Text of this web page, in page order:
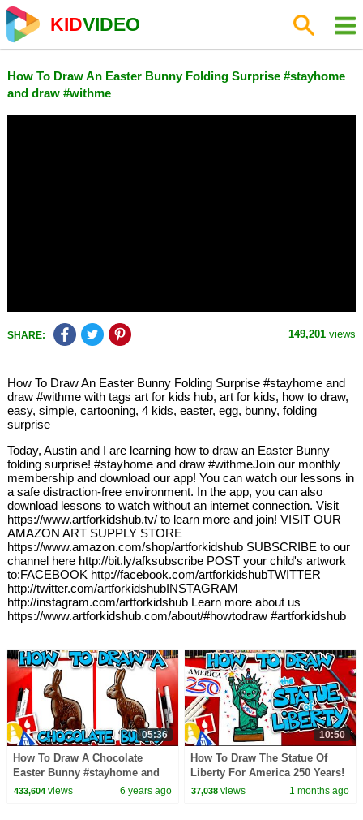
KIDVIDEO
How To Draw An Easter Bunny Folding Surprise #stayhome
and draw #withme
SHARE: 149,201 views
How To Draw An Easter Bunny Folding Surprise #stayhome and
draw #withme with tags art for kids hub, art for kids, how to draw,
easy, simple, cartooning, 4 kids, easter, egg, bunny, folding
surprise
Today, Austin and I are learning how to draw an Easter Bunny
folding surprise! #stayhome and draw #withmeJoin our monthly
membership and download our app! You can watch our lessons in
a safe distraction-free environment. In the app, you can also
download lessons to watch without an internet connection. Visit
https://www.artforkidshub.tv/ to learn more and join! VISIT OUR
AMAZON ART SUPPLY STORE
https://www.amazon.com/shop/artforkidshub SUBSCRIBE to our
channel here http://bit.ly/afksubscribe POST your child's artwork
to:FACEBOOK http://facebook.com/artforkidshubTWITTER
http://twitter.com/artforkidshubINSTAGRAM
http://instagram.com/artforkidshub Learn more about us
https://www.artforkidshub.com/about/#howtodraw #artforkidshub
05:36
How To Draw A Chocolate
Easter Bunny #stayhome and
draw #withme
433,604views 6 years ago
10:50
How To Draw The Statue Of
Liberty For America 250 Years!
37,038 views 1 months ago